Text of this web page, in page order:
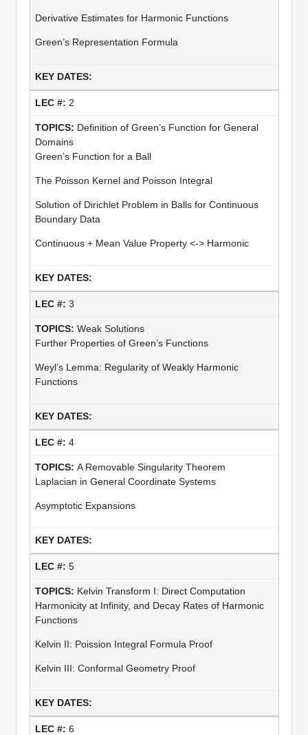
Derivative Estimates for Harmonic Functions
Green’s Representation Formula
2
Definition of Green’s Function for General
Domains
Green’s Function for a Ball
The Poisson Kernel and Poisson Integral
Solution of Dirichlet Problem in Balls for Continuous
Boundary Data
Continuous + Mean Value Property <-> Harmonic
3
Weak Solutions
Further Properties of Green’s Functions
Weyl’s Lemma: Regularity of Weakly Harmonic
Functions
4
A Removable Singularity Theorem
Laplacian in General Coordinate Systems
Asymptotic Expansions
5
Kelvin Transform I: Direct Computation
Harmonicity at Infinity, and Decay Rates of Harmonic
Functions
Kelvin II: Poission Integral Formula Proof
Kelvin III: Conformal Geometry Proof
6